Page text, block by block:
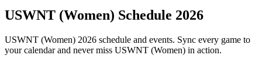
USWNT (Women) Schedule 2026
USWNT (Women) 2026 schedule and events. Sync every game to
your calendar and never miss USWNT (Women) in action.